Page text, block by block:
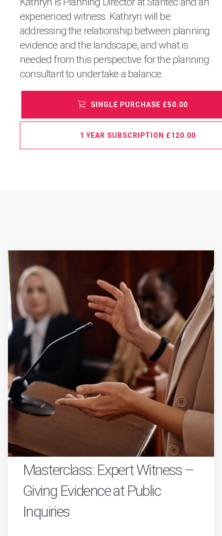
experienced witness. Kathryn will be
addressing the relationship between planning
evidence and the landscape, and what is
needed from this perspective for the planning
consultant to undertake a balance.
SINGLE PURCHASE £50.00
1 YEAR SUBSCRIPTION £120.00
Masterclass: Expert Witness –
Giving Evidence at Public
Inquiries